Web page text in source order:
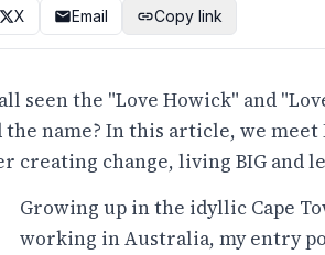
X Email Copy link
seen the "Love Howick" and
name? In this article, we meet
creating change, living BIG and
Growing up in the idyllic Cape
working in Australia, my entry